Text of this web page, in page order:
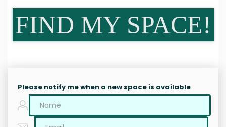
FIND MY SPACE!
Please notify me when a new space is available